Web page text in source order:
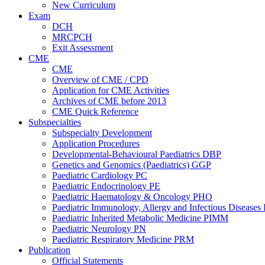
New Curriculum
Exam
DCH
MRCPCH
Exit Assessment
CME
CME
Overview of CME / CPD
Application for CME Activities
Archives of CME before 2013
CME Quick Reference
Subspecialties
Subspecialty Development
Application Procedures
Developmental-Behavioural Paediatrics DBP
Genetics and Genomics (Paediatrics) GGP
Paediatric Cardiology PC
Paediatric Endocrinology PE
Paediatric Haematology & Oncology PHO
Paediatric Immunology, Allergy and Infectious
Paediatric Inherited Metabolic Medicine PIMM
Paediatric Neurology PN
Paediatric Respiratory Medicine PRM
Publication
Official Statements